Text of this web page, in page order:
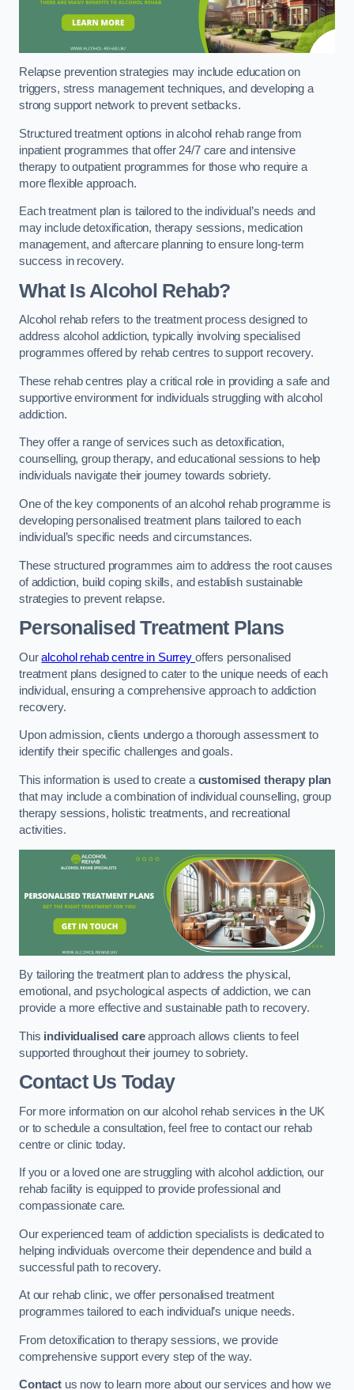
Relapse prevention strategies may include education on
triggers, stress management techniques, and developing a
strong support network to prevent setbacks.
Structured treatment options in alcohol rehab range from
inpatient programmes that offer 24/7 care and intensive
therapy to outpatient programmes for those who require a
more flexible approach.
Each treatment plan is tailored to the individual’s needs and
may include detoxification, therapy sessions, medication
management, and aftercare planning to ensure long-term
success in recovery.
What Is Alcohol Rehab?
Alcohol rehab refers to the treatment process designed to
address alcohol addiction, typically involving specialised
programmes offered by rehab centres to support recovery.
These rehab centres play a critical role in providing a safe and
supportive environment for individuals struggling with alcohol
addiction.
They offer a range of services such as detoxification,
counselling, group therapy, and educational sessions to help
individuals navigate their journey towards sobriety.
One of the key components of an alcohol rehab programme is
developing personalised treatment plans tailored to each
individual’s specific needs and circumstances.
These structured programmes aim to address the root causes
of addiction, build coping skills, and establish sustainable
strategies to prevent relapse.
Personalised Treatment Plans
Ouralcohol rehab centre in Surrey offers personalised
treatment plans designed to cater to the unique needs of each
individual, ensuring a comprehensive approach to addiction
recovery.
Upon admission, clients undergo a thorough assessment to
identify their specific challenges and goals.
This information is used to create a customised therapy plan
that may include a combination of individual counselling, group
therapy sessions, holistic treatments, and recreational
activities.
By tailoring the treatment plan to address the physical,
emotional, and psychological aspects of addiction, we can
provide a more effective and sustainable path to recovery.
This individualised careapproach allows clients to feel
supported throughout their journey to sobriety.
Contact Us Today
For more information on our alcohol rehab services in the UK
or to schedule a consultation, feel free to contact our rehab
centre or clinic today.
If you or a loved one are struggling with alcohol addiction, our
rehab facility is equipped to provide professional and
compassionate care.
Our experienced team of addiction specialists is dedicated to
helping individuals overcome their dependence and build a
successful path to recovery.
At our rehab clinic, we offer personalised treatment
programmes tailored to each individual’s unique needs.
From detoxification to therapy sessions, we provide
comprehensive support every step of the way.
Contactus now to learn more about our services and how we